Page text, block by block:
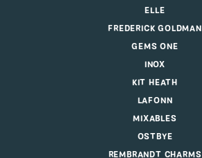
ELLE
FREDERICK GOLDMAN
GEMS ONE
INOX
KIT HEATH
LAFONN
MIXABLES
OSTBYE
REMBRANDT CHARMS